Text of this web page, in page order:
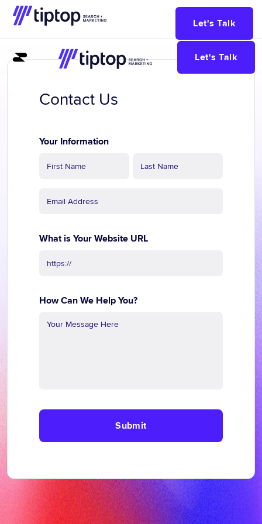
Let's Talk
Let's Talk
Contact
Contact Us
Your Information
What is Your Website URL
How Can We Help You?
Submit